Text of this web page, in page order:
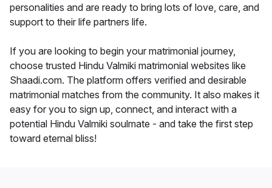
personalities and are ready to bring lots of love, care, and
support to their life partners life.
If you are looking to begin your matrimonial journey,
choose trusted Hindu Valmiki matrimonial websites like
Shaadi.com. The platform offers verified and desirable
matrimonial matches from the community. It also makes it
easy for you to sign up, connect, and interact with a
potential Hindu Valmiki soulmate - and take the first step
toward eternal bliss!